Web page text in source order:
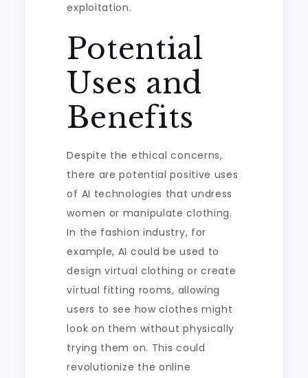
exploitation.
Potential
Uses and
Benefits
Despite the ethical concerns,
there are potential positive uses
of AI technologies that undress
women or manipulate clothing.
In the fashion industry, for
example, AI could be used to
design virtual clothing or create
virtual fitting rooms, allowing
users to see how clothes might
look on them without physically
trying them on. This could
revolutionize the online